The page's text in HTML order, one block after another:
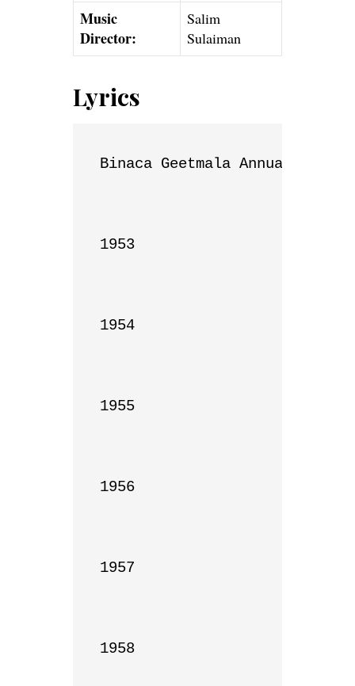
Music
Director:
Salim
Sulaiman
Lyrics
Binaca Geetmala Annual List
1953
1954
1955
1956
1957
1958